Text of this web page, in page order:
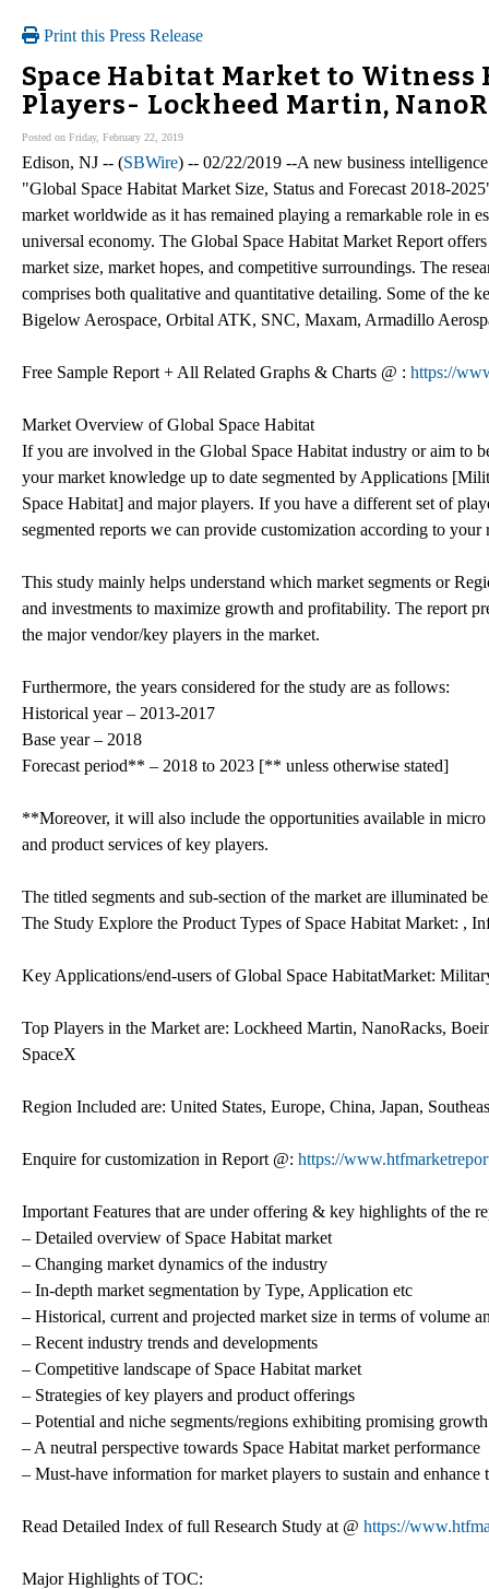
Print this Press Release
Space Habitat Market to Witness
Players- Lockheed Martin,
Posted on Friday, February 22, 2019
Edison, NJ -- (SBWire) -- 02/22/2019 --A new business
"Global Space Habitat Market Size, Status and Forecast 2018-
market worldwide as it has remained playing a remarkable role in
universal economy. The Global Space Habitat Market Report
market size, market hopes, and competitive surroundings. The
comprises both qualitative and quantitative detailing. Some of the
Bigelow Aerospace, Orbital ATK, SNC, Maxam, Armadillo
Free Sample Report + All Related Graphs & Charts @ : https://
Market Overview of Global Space Habitat
If you are involved in the Global Space Habitat industry or aim to
your market knowledge up to date segmented by Applications
Space Habitat] and major players. If you have a different set of
segmented reports we can provide customization according to your
This study mainly helps understand which market segments or
and investments to maximize growth and profitability. The report
the major vendor/key players in the market.
Furthermore, the years considered for the study are as follows:
Historical year – 2013-2017
Base year – 2018
Forecast period** – 2018 to 2023 [** unless otherwise stated]
**Moreover, it will also include the opportunities available in
and product services of key players.
The titled segments and sub-section of the market are illuminated
The Study Explore the Product Types of Space Habitat Market: ,
Key Applications/end-users of Global Space HabitatMarket:
Top Players in the Market are: Lockheed Martin, NanoRacks,
SpaceX
Region Included are: United States, Europe, China, Japan,
Enquire for customization in Report @: https://
Important Features that are under offering & key highlights of the
– Detailed overview of Space Habitat market
– Changing market dynamics of the industry
– In-depth market segmentation by Type, Application etc
– Historical, current and projected market size in terms of volume
– Recent industry trends and developments
– Competitive landscape of Space Habitat market
– Strategies of key players and product offerings
– Potential and niche segments/regions exhibiting promising growth
– A neutral perspective towards Space Habitat market performance
– Must-have information for market players to sustain and
Read Detailed Index of full Research Study at @ https://
Major Highlights of TOC: